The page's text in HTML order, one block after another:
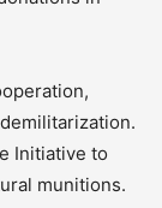
Initiative to
munitions.